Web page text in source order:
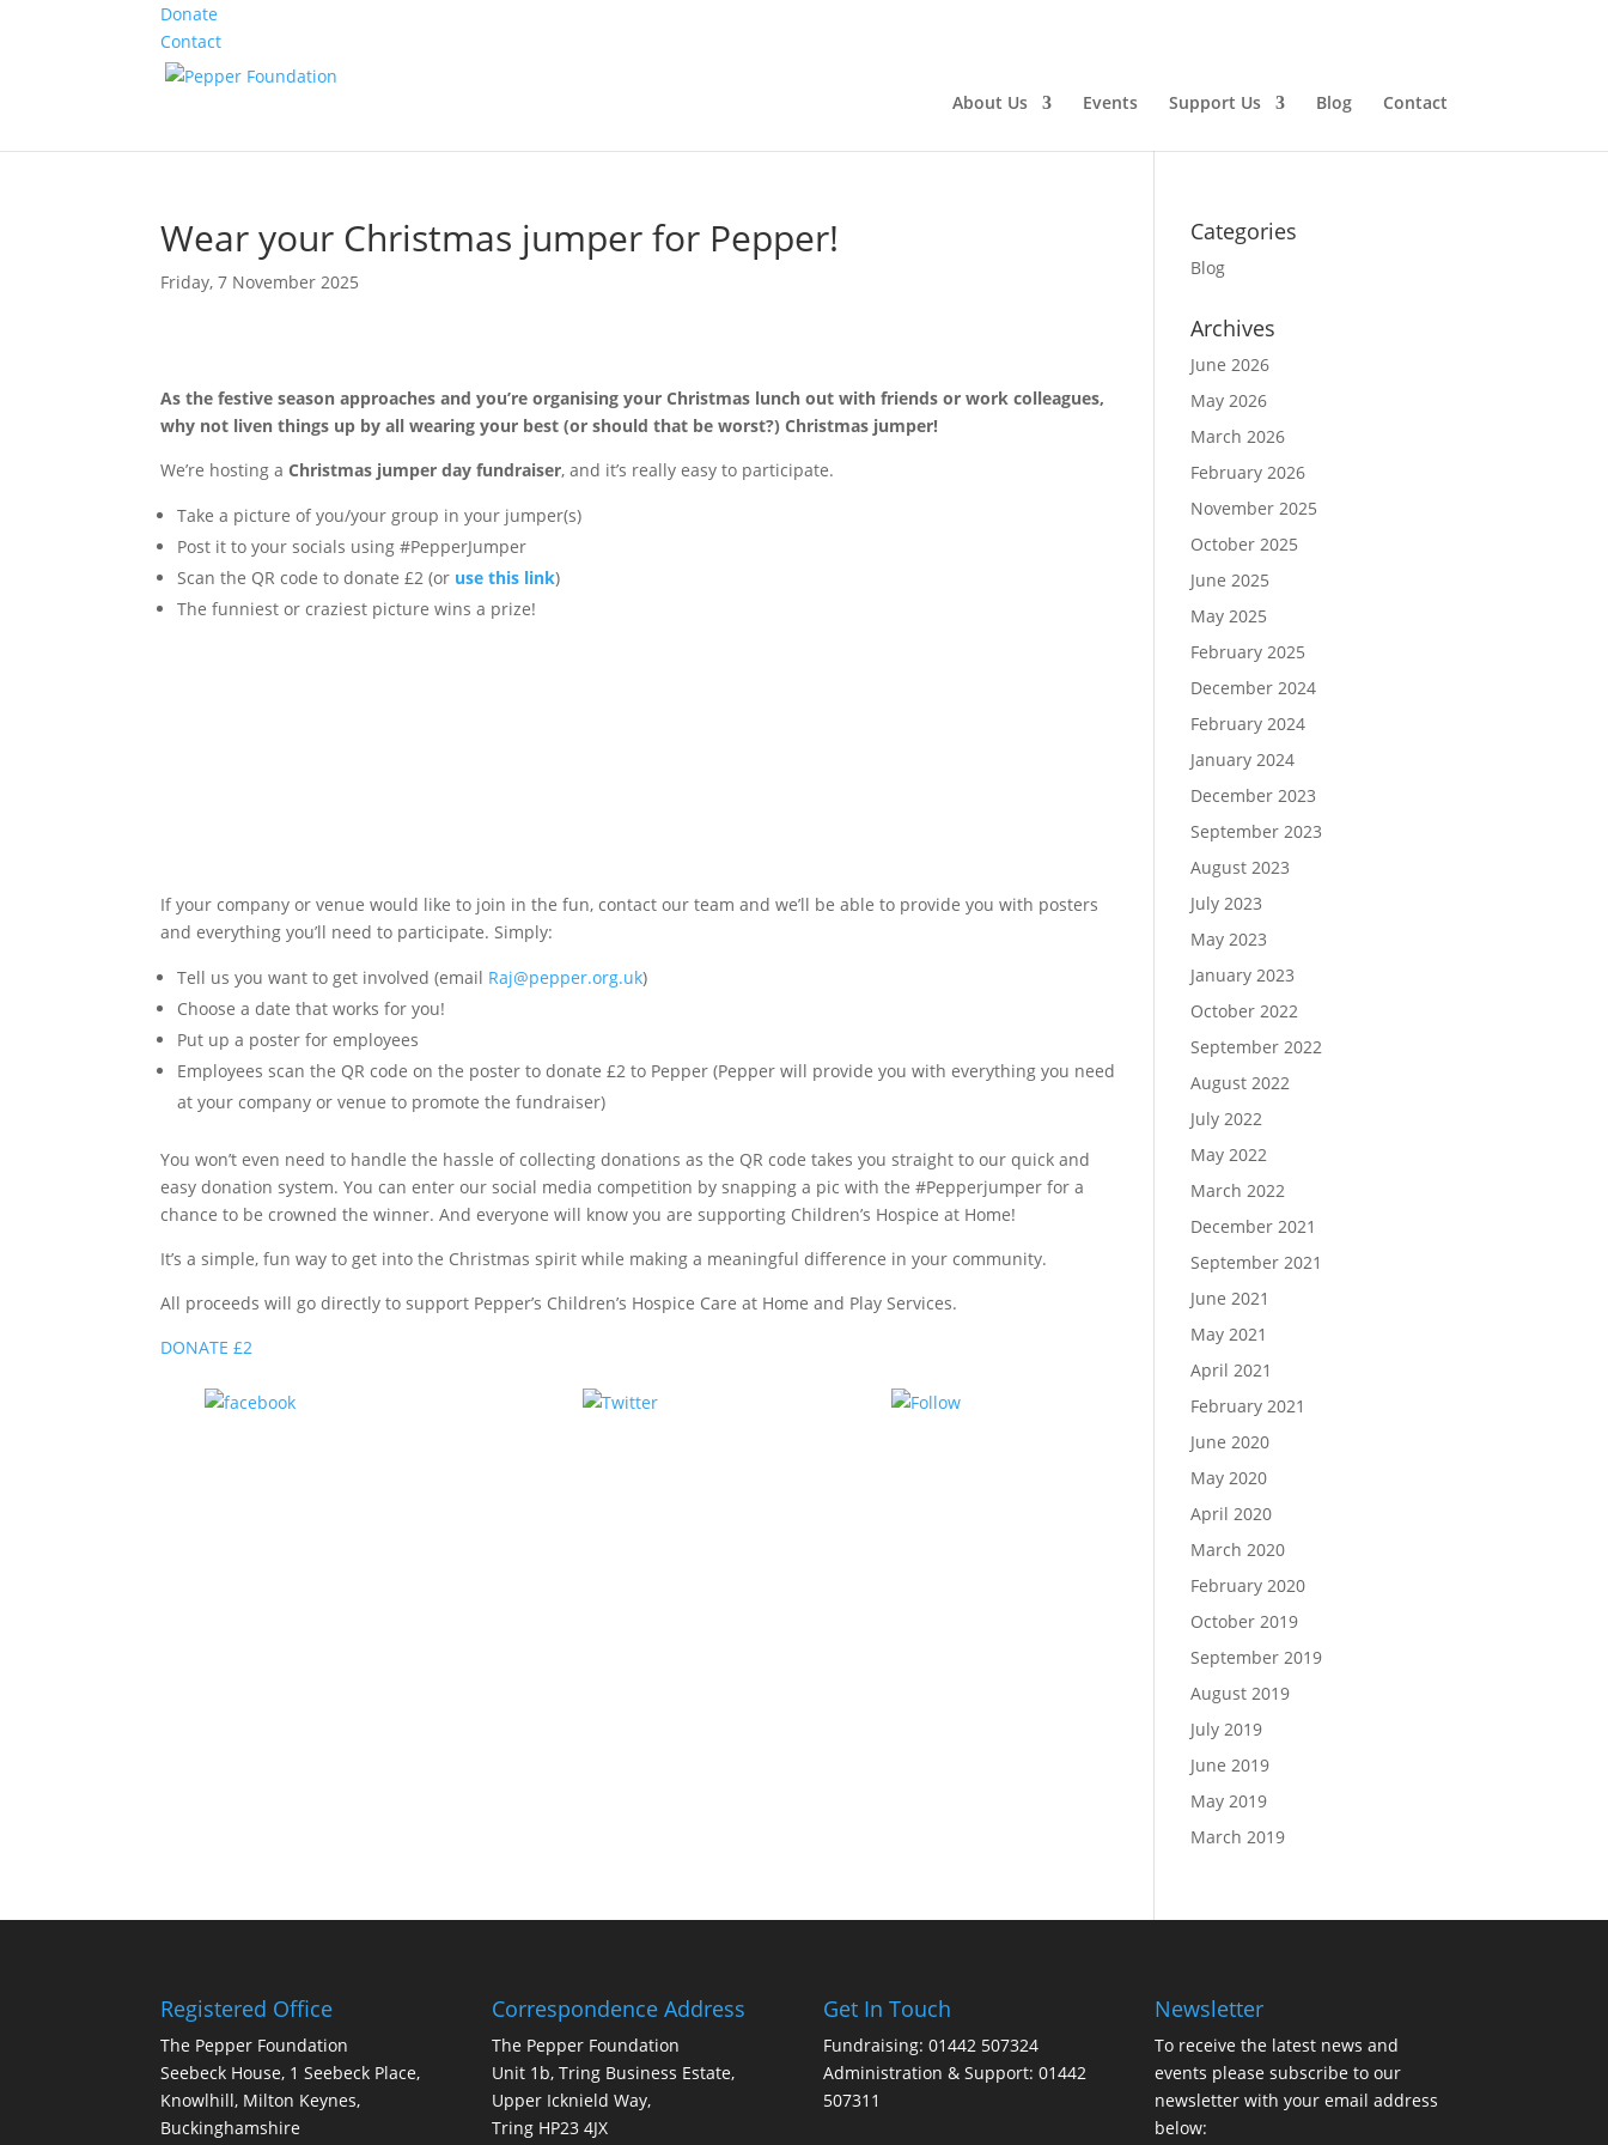
Donate
Contact
About Us Events Support Us Blog Contact
Wear your Christmas jumper for Pepper!
Friday, 7 November 2025
As the festive season approaches and you’re organising your Christmas lunch out with friends or work colleagues,
why not liven things up by all wearing your best (or should that be worst?) Christmas jumper!
We’re hosting aChristmas jumper day fundraiser, and it’s really easy to participate.
Take a picture of you/your group in your jumper(s)
Post it to your socials using #PepperJumper
Scan the QR code to donate £2 (or use this link)
The funniest or craziest picture wins a prize!
If your company or venue would like to join in the fun, contact our team and we’ll be able to provide you with posters
and everything you’ll need to participate. Simply:
Tell us you want to get involved (email Raj@pepper.org.uk)
Choose a date that works for you!
Put up a poster for employees
Employees scan the QR code on the poster to donate £2 to Pepper (Pepper will provide you with everything you need
at your company or venue to promote the fundraiser)
You won’t even need to handle the hassle of collecting donations as the QR code takes you straight to our quick and
easy donation system. You can enter our social media competition by snapping a pic with the #Pepperjumper for a
chance to be crowned the winner. And everyone will know you are supporting Children’s Hospice at Home!
It’s a simple, fun way to get into the Christmas spirit while making a meaningful difference in your community.
All proceeds will go directly to support Pepper’s Children’s Hospice Care at Home and Play Services.
DONATE £2
Follow us
Categories
Blog
Archives
June 2026
May 2026
March 2026
February 2026
November 2025
October 2025
June 2025
May 2025
February 2025
December 2024
February 2024
January 2024
December 2023
September 2023
August 2023
July 2023
May 2023
January 2023
October 2022
September 2022
August 2022
July 2022
May 2022
March 2022
December 2021
September 2021
June 2021
May 2021
April 2021
February 2021
June 2020
May 2020
April 2020
March 2020
February 2020
October 2019
September 2019
August 2019
July 2019
June 2019
May 2019
March 2019
Registered Office
The Pepper Foundation
Seebeck House, 1 Seebeck Place,
Knowlhill, Milton Keynes,
Buckinghamshire
Correspondence Address
The Pepper Foundation
Unit 1b, Tring Business Estate,
Upper Icknield Way,
Tring HP23 4JX
Get In Touch
Fundraising: 01442 507324
Administration & Support: 01442
507311
Newsletter
To receive the latest news and
events please subscribe to our
newsletter with your email address
below: